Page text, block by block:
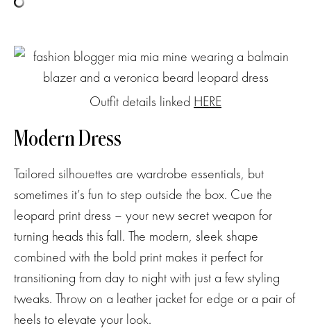
Outfit details linked HERE
Modern Dress
Tailored silhouettes are wardrobe essentials, but
sometimes it’s fun to step outside the box. Cue the
leopard print dress – your new secret weapon for
turning heads this fall. The modern, sleek shape
combined with the bold print makes it perfect for
transitioning from day to night with just a few styling
tweaks. Throw on a leather jacket for edge or a pair of
heels to elevate your look.